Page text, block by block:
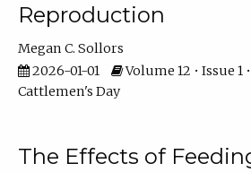
Reproduction
Megan C. Sollors
2026-01-01
Volume 12 • Issue 1
Cattlemen's Day
The Effects of